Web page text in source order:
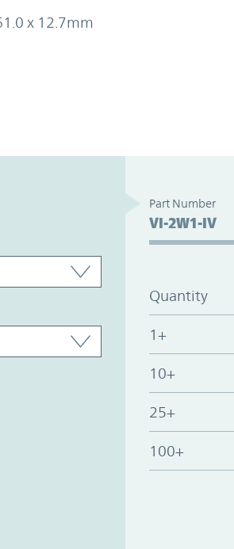
x 12.7mm
Part Number
VI-2W1-IV
Quantity
1+
10+
25+
100+